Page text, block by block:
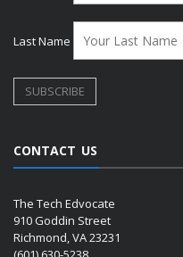
Last Name
CONTACT US
The Tech Edvocate
910 Goddin Street
Richmond, VA 23231